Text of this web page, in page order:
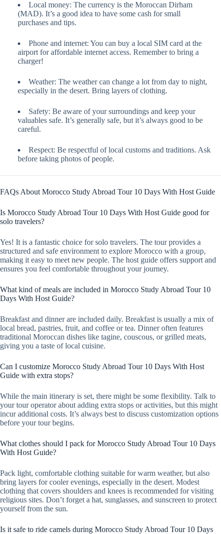
Local money: The currency is the Moroccan Dirham
(MAD). It’s a good idea to have some cash for small
purchases and tips.
Phone and internet: You can buy a local SIM card at the
airport for affordable internet access. Remember to bring a
charger!
Weather: The weather can change a lot from day to night,
especially in the desert. Bring layers of clothing.
Safety: Be aware of your surroundings and keep your
valuables safe. It’s generally safe, but it’s always good to be
careful.
Respect: Be respectful of local customs and traditions. Ask
before taking photos of people.
FAQs About Morocco Study Abroad Tour 10 Days With Host Guide
Is Morocco Study Abroad Tour 10 Days With Host Guide good for
solo travelers?
Yes! It is a fantastic choice for solo travelers. The tour provides a
structured and safe environment to explore Morocco with a group,
making it easy to meet new people. The host guide offers support and
ensures you feel comfortable throughout your journey.
What kind of meals are included in Morocco Study Abroad Tour 10
Days With Host Guide?
Breakfast and dinner are included daily. Breakfast is usually a mix of
local bread, pastries, fruit, and coffee or tea. Dinner often features
traditional Moroccan dishes like tagine, couscous, or grilled meats,
giving you a taste of local cuisine.
Can I customize Morocco Study Abroad Tour 10 Days With Host
Guide with extra stops?
While the main itinerary is set, there might be some flexibility. Talk to
your tour operator about adding extra stops or activities, but this might
incur additional costs. It’s always best to discuss customization options
before your tour begins.
What clothes should I pack for Morocco Study Abroad Tour 10 Days
With Host Guide?
Pack light, comfortable clothing suitable for warm weather, but also
bring layers for cooler evenings, especially in the desert. Modest
clothing that covers shoulders and knees is recommended for visiting
religious sites. Don’t forget a hat, sunglasses, and sunscreen to protect
yourself from the sun.
Is it safe to ride camels during Morocco Study Abroad Tour 10 Days